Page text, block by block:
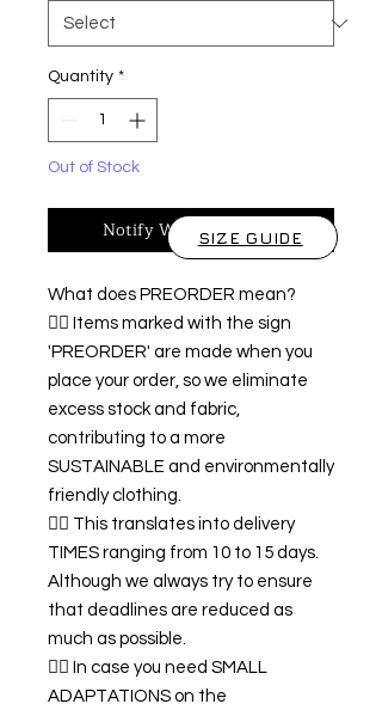
Quantity *
Out of Stock
Notify When Available
What does PREORDER mean?
👉🏿 Items marked with the sign
'PREORDER' are made when you
place your order, so we eliminate
excess stock and fabric,
contributing to a more
SUSTAINABLE and environmentally
friendly clothing.
👉🏿 This translates into delivery
TIMES ranging from 10 to 15 days.
Although we always try to ensure
that deadlines are reduced as
much as possible.
👉🏿 In case you need SMALL
ADAPTATIONS on the
SIZE GUIDE